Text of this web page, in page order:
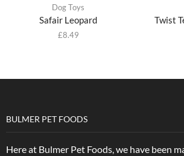
Dog Toys
Safair Leopard
£8.49
Twist
BULMER PET FOODS
Here at Bulmer Pet Foods, we have been